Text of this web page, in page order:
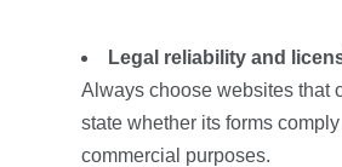
Legal reliability and
Always choose websites that
state whether its forms
commercial purposes.